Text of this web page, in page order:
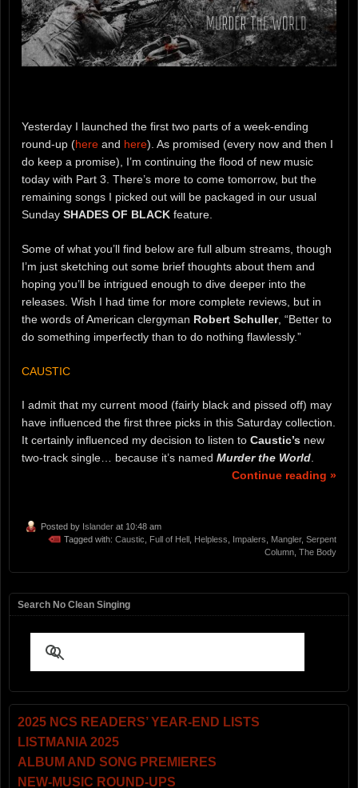
Yesterday I launched the first two parts of a week-ending
round-up (here and here). As promised (every now and then I
do keep a promise), I’m continuing the flood of new music
today with Part 3. There’s more to come tomorrow, but the
remaining songs I picked out will be packaged in our usual
Sunday SHADES OF BLACK feature.
Some of what you’ll find below are full album streams, though
I’m just sketching out some brief thoughts about them and
hoping you’ll be intrigued enough to dive deeper into the
releases. Wish I had time for more complete reviews, but in
the words of American clergyman Robert Schuller, “Better to
do something imperfectly than to do nothing flawlessly.”
CAUSTIC
I admit that my current mood (fairly black and pissed off) may
have influenced the first three picks in this Saturday collection.
It certainly influenced my decision to listen to Caustic’s new
two-track single… because it’s named Murder the World.
Continue reading »
Posted by Islander at 10:48 am
Tagged with: Caustic Full of Hell Helpless Impalers Mangler, Serpent
Column The Body
Search No Clean Singing
2025 NCS READERS’ YEAR-END LISTS
LISTMANIA 2025
ALBUM AND SONG PREMIERES
NEW-MUSIC ROUND-UPS